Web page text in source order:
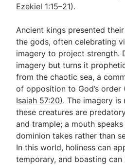
Ezekiel 1:15–21).
Ancient kings presented
the gods, often celebrating
imagery to project strength.
imagery but turns it
from the chaotic sea, a
of opposition to God’s order
Isaiah 57:20). The imagery
these creatures are
and trample; a mouth
dominion takes rather than
In this world, holiness can
temporary, and boasting can